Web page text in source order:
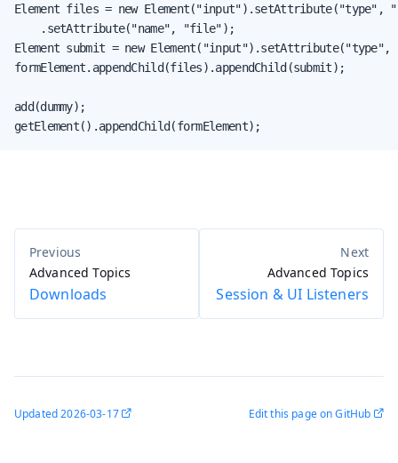
Element files = new
    .setAttribute("name", "file");
Element submit = new
formElement.appendChild(files).appendChild(submit);
add(dummy);
getElement().appendChild(formElement);
Advanced Topics
Downloads
Advanced Topics
Session & UI Listeners
Updated2026-03-17 Edit this page on GitHub